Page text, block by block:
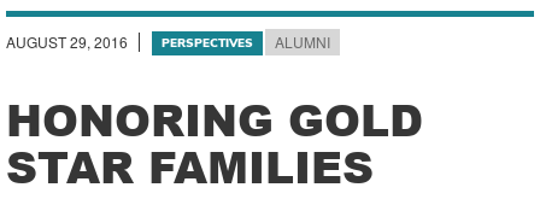
AUGUST 29, 2016 PERSPECTIVES ALUMNI
HONORING GOLD
STAR FAMILIES